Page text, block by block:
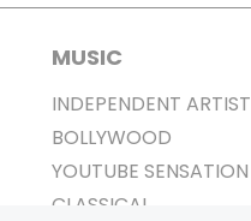
MUSIC
INDEPENDENT ARTIST
BOLLYWOOD
YOUTUBE SENSATION
CLASSICAL